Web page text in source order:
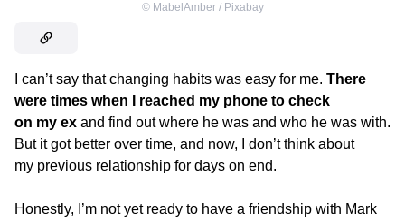
© MabelAmber / Pixabay
I can’t say that changing habits was easy for me. There
were times when I reached my phone to check
on my ex and find out where he was and who he was with.
But it got better over time, and now, I don’t think about
my previous relationship for days on end.
Honestly, I’m not yet ready to have a friendship with Mark